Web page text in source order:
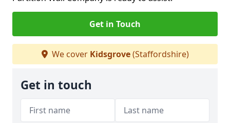
Get in Touch
We cover Kidsgrove(Staffordshire)
Get in touch